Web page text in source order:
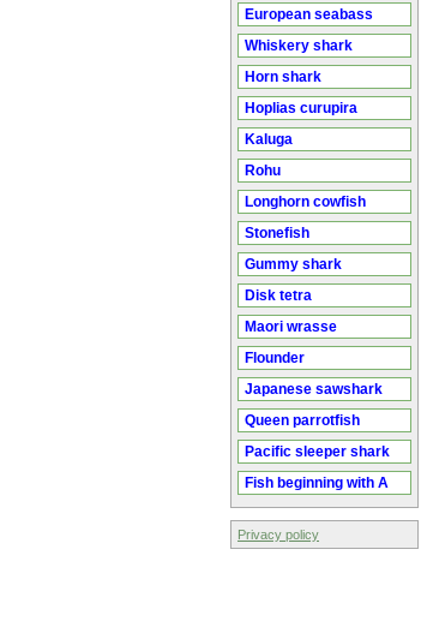
European seabass
Whiskery shark
Horn shark
Hoplias curupira
Kaluga
Rohu
Longhorn cowfish
Stonefish
Gummy shark
Disk tetra
Maori wrasse
Flounder
Japanese sawshark
Queen parrotfish
Pacific sleeper shark
Fish beginning with A
Privacy policy